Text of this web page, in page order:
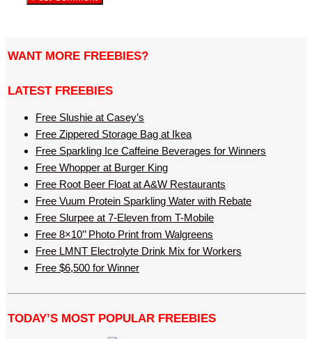
WANT MORE FREEBIES?
LATEST FREEBIES
Free Slushie at Casey’s
Free Zippered Storage Bag at Ikea
Free Sparkling Ice Caffeine Beverages for Winners
Free Whopper at Burger King
Free Root Beer Float at A&W Restaurants
Free Vuum Protein Sparkling Water with Rebate
Free Slurpee at 7-Eleven from T-Mobile
Free 8×10’’ Photo Print from Walgreens
Free LMNT Electrolyte Drink Mix for Workers
Free $6,500 for Winner
TODAY’S MOST POPULAR FREEBIES